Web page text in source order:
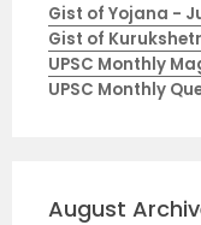
Gist of Yojana -
Gist of
UPSC Monthly
UPSC Monthly
August